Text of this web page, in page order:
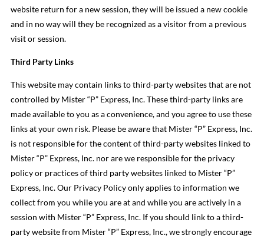
website return for a new session, they will be issued a new cookie
and in no way will they be recognized as a visitor from a previous
visit or session.
Third Party Links
This website may contain links to third-party websites that are not
controlled by Mister “P” Express, Inc. These third-party links are
made available to you as a convenience, and you agree to use these
links at your own risk. Please be aware that Mister “P” Express, Inc.
is not responsible for the content of third-party websites linked to
Mister “P” Express, Inc. nor are we responsible for the privacy
policy or practices of third party websites linked to Mister “P”
Express, Inc. Our Privacy Policy only applies to information we
collect from you while you are at and while you are actively in a
session with Mister “P” Express, Inc. If you should link to a third-
party website from Mister “P” Express, Inc., we strongly encourage